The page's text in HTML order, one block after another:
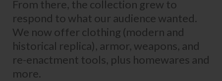
From there, the collection grew to
respond to what our audience wanted.
We now offer clothing (modern and
historical replica), armor, weapons, and
re-enactment tools, plus homewares and
more.